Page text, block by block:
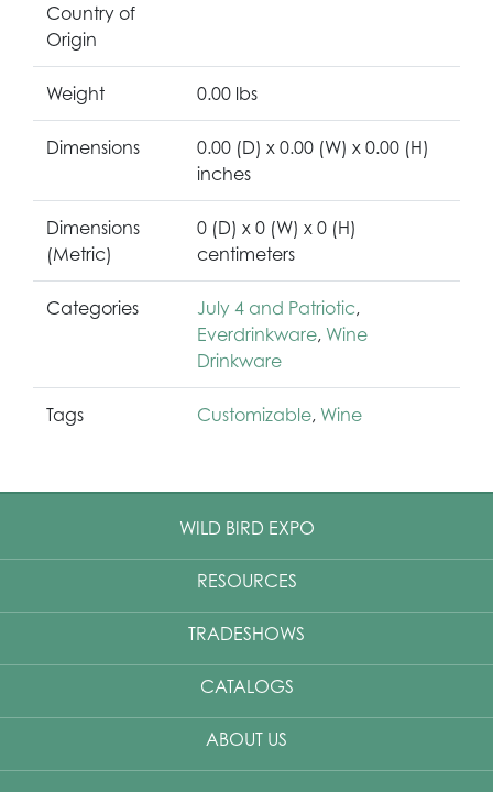
Country of
Origin
Weight 0.00 lbs
Dimensions
0.00 (D) x 0.00 (W) x 0.00 (H)
inches
Dimensions
(Metric)
0 (D) x 0 (W) x 0 (H)
centimeters
Categories July 4 and Patriotic,
Everdrinkware, Wine
Drinkware
Tags Customizable, Wine
WILD BIRD EXPO
RESOURCES
TRADESHOWS
CATALOGS
ABOUT US